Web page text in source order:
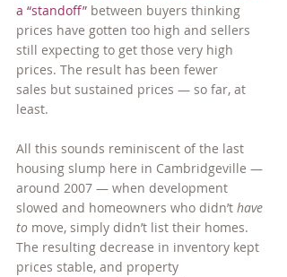
a “standoff” between buyers thinking
prices have gotten too high and sellers
still expecting to get those very high
prices. The result has been fewer
sales but sustained prices — so far, at
least.
All this sounds reminiscent of the last
housing slump here in Cambridgeville —
around 2007 — when development
slowed and homeowners who didn’t have
to move, simply didn’t list their homes.
The resulting decrease in inventory kept
prices stable, and property